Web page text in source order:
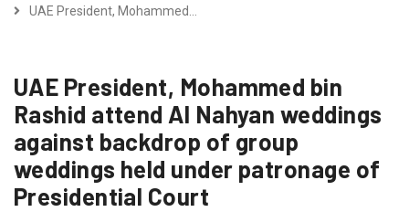
UAE President, Mohammed…
UAE President, Mohammed bin
Rashid attend Al Nahyan weddings
against backdrop of group
weddings held under patronage of
Presidential Court